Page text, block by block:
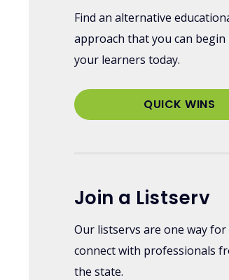
Find an alternative
approach that you can
your learners today.
QUICK WINS
Join a Listserv
Our listservs are one way
connect with professionals
the state.